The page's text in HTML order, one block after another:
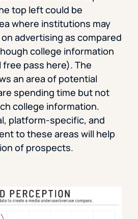
top left could be
where institutions may
advertising as compared
college information
pass here). The
an area of potential
spending time but not
college information.
platform-specific, and
to these areas will help
of prospects.